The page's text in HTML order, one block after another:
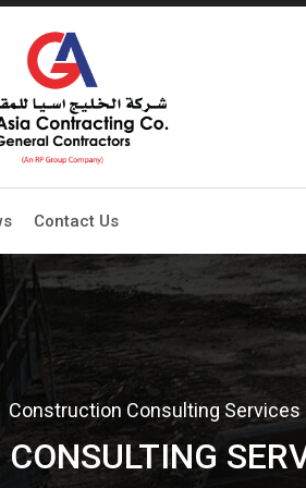
Contact Us
Construction Consulting Services